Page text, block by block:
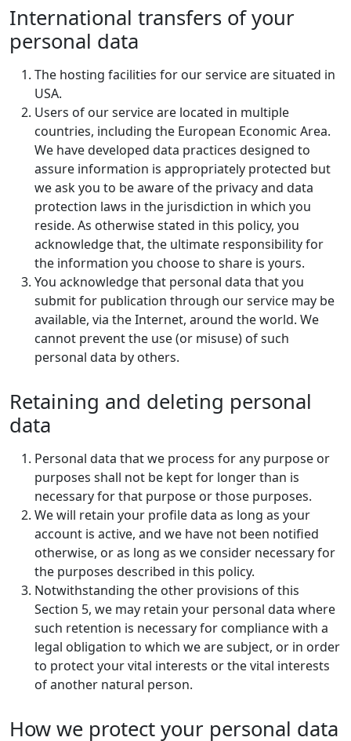
International transfers of your
personal data
The hosting facilities for our service are situated in
USA.
Users of our service are located in multiple
countries, including the European Economic Area.
We have developed data practices designed to
assure information is appropriately protected but
we ask you to be aware of the privacy and data
protection laws in the jurisdiction in which you
reside. As otherwise stated in this policy, you
acknowledge that, the ultimate responsibility for
the information you choose to share is yours.
You acknowledge that personal data that you
submit for publication through our service may be
available, via the Internet, around the world. We
cannot prevent the use (or misuse) of such
personal data by others.
Retaining and deleting personal
data
Personal data that we process for any purpose or
purposes shall not be kept for longer than is
necessary for that purpose or those purposes.
We will retain your profile data as long as your
account is active, and we have not been notified
otherwise, or as long as we consider necessary for
the purposes described in this policy.
Notwithstanding the other provisions of this
Section 5, we may retain your personal data where
such retention is necessary for compliance with a
legal obligation to which we are subject, or in order
to protect your vital interests or the vital interests
of another natural person.
How we protect your personal data